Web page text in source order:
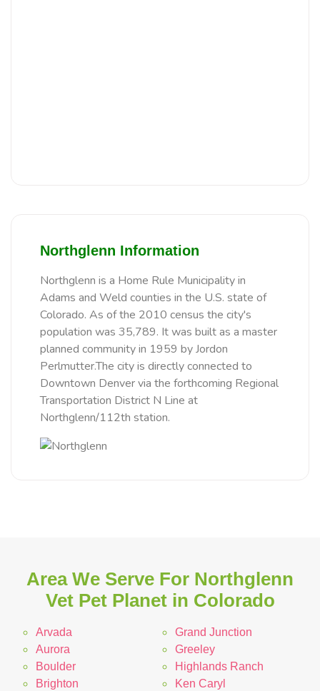
Northglenn Information
Northglenn is a Home Rule Municipality in
Adams and Weld counties in the U.S. state of
Colorado. As of the 2010 census the city's
population was 35,789. It was built as a master
planned community in 1959 by Jordon
Perlmutter.The city is directly connected to
Downtown Denver via the forthcoming Regional
Transportation District N Line at
Northglenn/112th station.
Area We Serve For Northglenn
Vet Pet Planet in Colorado
Arvada
Aurora
Boulder
Brighton
Grand Junction
Greeley
Highlands Ranch
Ken Caryl